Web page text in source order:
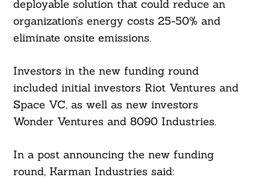
deployable solution that could reduce an
organization’s energy costs 25-50% and
eliminate onsite emissions.
Investors in the new funding round
included initial investors Riot Ventures and
Space VC, as well as new investors
Wonder Ventures and 8090 Industries.
In a post announcing the new funding
round, Karman Industries said: